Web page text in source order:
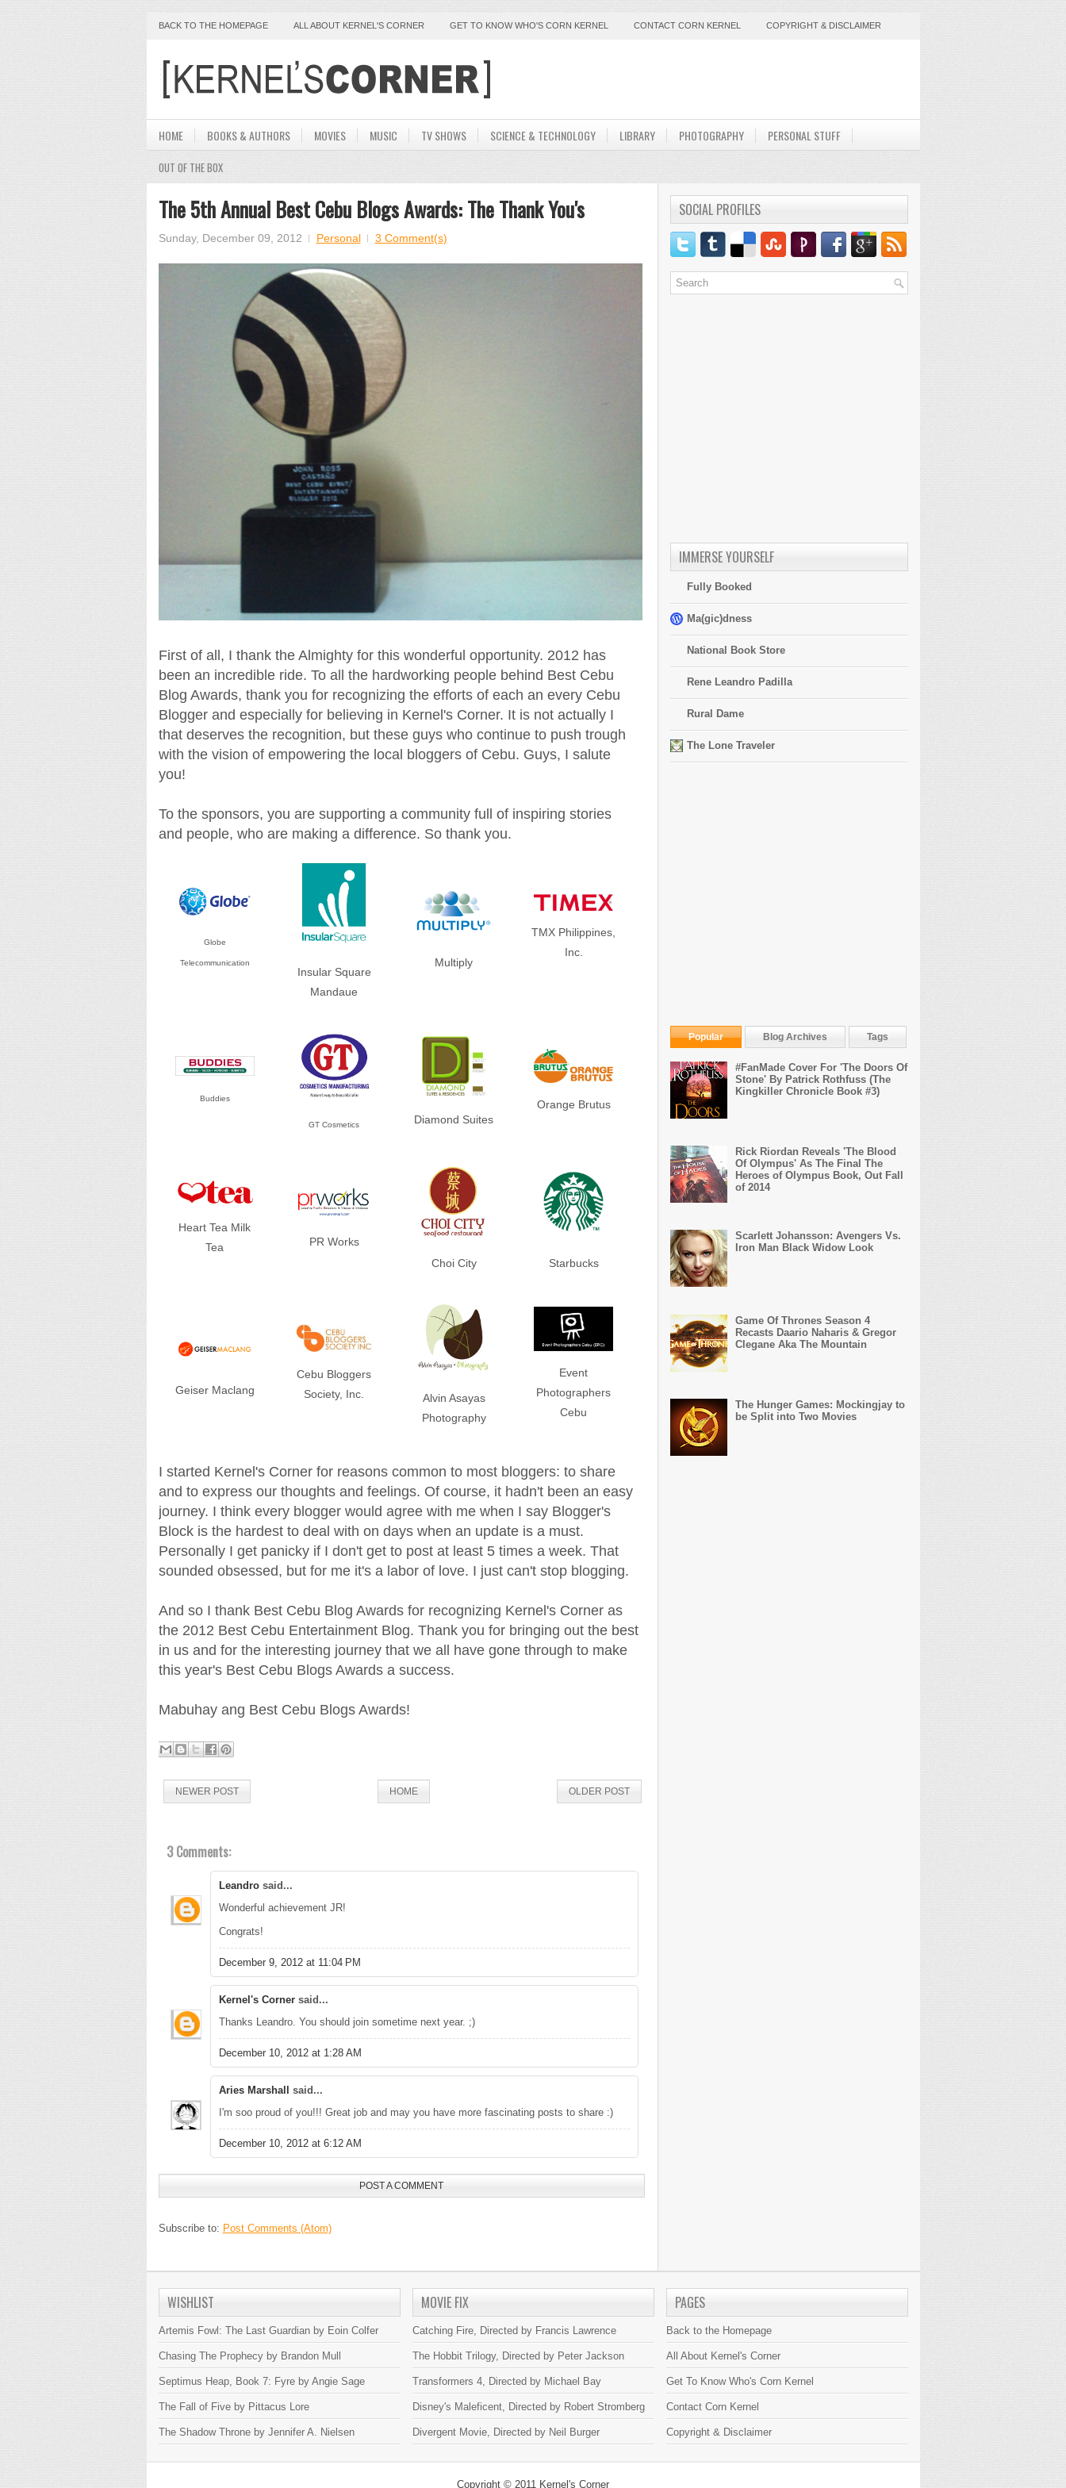
BACK TO THE HOMEPAGE ALL ABOUT KERNEL'S CORNER GET TO KNOW WHO'S CORN KERNEL CONTACT CORN KERNEL COPYRIGHT & DISCLAIMER
HOME BOOKS & AUTHORS MOVIES MUSIC TV SHOWS SCIENCE & TECHNOLOGY LIBRARY PHOTOGRAPHY PERSONAL STUFF
OUT OF THE BOX
The 5th Annual Best Cebu Blogs Awards: The Thank You's
Sunday, December 09, 2012 Personal 3 Comment(s)
First of all, I thank the Almighty for this wonderful opportunity. 2012 has
been an incredible ride. To all the hardworking people behind Best Cebu
Blog Awards, thank you for recognizing the efforts of each an every Cebu
Blogger and especially for believing in Kernel's Corner. It is not actually I
that deserves the recognition, but these guys who continue to push trough
with the vision of empowering the local bloggers of Cebu. Guys, I salute
you!
To the sponsors, you are supporting a community full of inspiring stories
and people, who are making a difference. So thank you.
Globe
Telecommunication
Insular Square
Mandaue
Multiply
TMX Philippines,
Inc.
Buddies
GT Cosmetics Diamond Suites
Orange Brutus
Heart Tea Milk
Tea
PR Works
Choi City
Starbucks
Geiser Maclang
Cebu Bloggers
Society, Inc.
Alvin Asayas
Photography
Event
Photographers
Cebu
I started Kernel's Corner for reasons common to most bloggers: to share
and to express our thoughts and feelings. Of course, it hadn't been an easy
journey. I think every blogger would agree with me when I say Blogger's
Block is the hardest to deal with on days when an update is a must.
Personally I get panicky if I don't get to post at least 5 times a week. That
sounded obsessed, but for me it's a labor of love. I just can't stop blogging.
And so I thank Best Cebu Blog Awards for recognizing Kernel's Corner as
the 2012 Best Cebu Entertainment Blog. Thank you for bringing out the best
in us and for the interesting journey that we all have gone through to make
this year's Best Cebu Blogs Awards a success.
Mabuhay ang Best Cebu Blogs Awards!
NEWER POST OLDER POST
HOME
3 Comments:
Leandrosaid...
Wonderful achievement JR!
Congrats!
December 9, 2012 at 11:04 PM
Kernel's Cornersaid...
Thanks Leandro. You should join sometime next year. ;)
December 10, 2012 at 1:28 AM
Aries Marshall
said...
I'm soo proud of you!!! Great job and may you have more fascinating posts to share :)
December 10, 2012 at 6:12 AM
POST A COMMENT
Subscribe to: Post Comments (Atom)
SOCIAL PROFILES
IMMERSE YOURSELF
Fully Booked
Ma(gic)dness
National Book Store
Rene Leandro Padilla
Rural Dame
The Lone Traveler
Popular Blog Archives Tags
#FanMade Cover For 'The Doors Of
Stone' By Patrick Rothfuss (The
Kingkiller Chronicle Book #3)
Rick Riordan Reveals 'The Blood
Of Olympus' As The Final The
Heroes of Olympus Book, Out Fall
of 2014
Scarlett Johansson: Avengers Vs.
Iron Man Black Widow Look
Game Of Thrones Season 4
Recasts Daario Naharis & Gregor
Clegane Aka The Mountain
The Hunger Games: Mockingjay to
be Split into Two Movies
WISHLIST
Artemis Fowl: The Last Guardian by Eoin Colfer
Chasing The Prophecy by Brandon Mull
Septimus Heap, Book 7: Fyre by Angie Sage
The Fall of Five by Pittacus Lore
The Shadow Throne by Jennifer A. Nielsen
MOVIE FIX
Catching Fire, Directed by Francis Lawrence
The Hobbit Trilogy, Directed by Peter Jackson
Transformers 4, Directed by Michael Bay
Disney's Maleficent, Directed by Robert Stromberg
Divergent Movie, Directed by Neil Burger
PAGES
Back to the Homepage
All About Kernel's Corner
Get To Know Who's Corn Kernel
Contact Corn Kernel
Copyright & Disclaimer
Copyright © 2011 Kernel's Corner